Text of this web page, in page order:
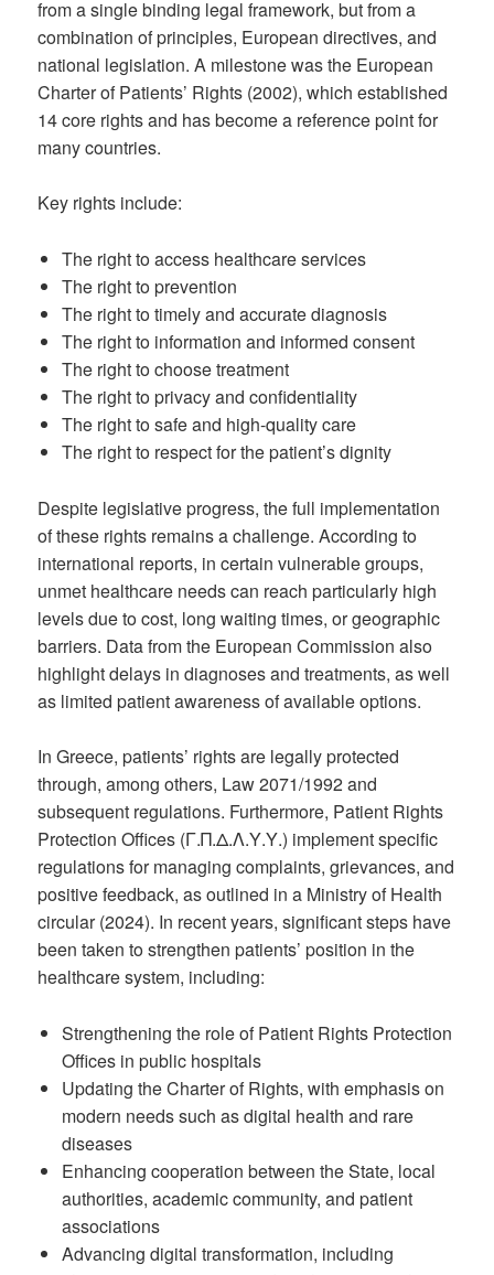
from a single binding legal framework, but from a
combination of principles, European directives, and
national legislation. A milestone was the European
Charter of Patients’ Rights (2002), which established
14 core rights and has become a reference point for
many countries.
Key rights include:
The right to access healthcare services
The right to prevention
The right to timely and accurate diagnosis
The right to information and informed consent
The right to choose treatment
The right to privacy and confidentiality
The right to safe and high-quality care
The right to respect for the patient’s dignity
Despite legislative progress, the full implementation
of these rights remains a challenge. According to
international reports, in certain vulnerable groups,
unmet healthcare needs can reach particularly high
levels due to cost, long waiting times, or geographic
barriers. Data from the European Commission also
highlight delays in diagnoses and treatments, as well
as limited patient awareness of available options.
In Greece, patients’ rights are legally protected
through, among others, Law 2071/1992 and
subsequent regulations. Furthermore, Patient Rights
Protection Offices (Γ.Π.Δ.Λ.Υ.Υ.) implement specific
regulations for managing complaints, grievances, and
positive feedback, as outlined in a Ministry of Health
circular (2024). In recent years, significant steps have
been taken to strengthen patients’ position in the
healthcare system, including:
Strengthening the role of Patient Rights Protection
Offices in public hospitals
Updating the Charter of Rights, with emphasis on
modern needs such as digital health and rare
diseases
Enhancing cooperation between the State, local
authorities, academic community, and patient
associations
Advancing digital transformation, including